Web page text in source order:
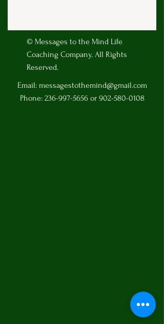
© Messages to the Mind Life
Coaching Company. All Rights
Reserved.
Email: messagestothemind@gmail.com
Phone: 236-997-5656or 902-580-0108